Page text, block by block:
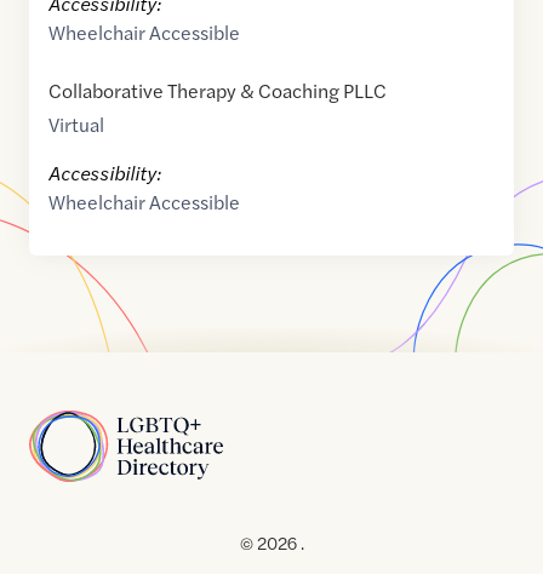
Wheelchair Accessible
Collaborative Therapy & Coaching PLLC
Virtual
Accessibility:
Wheelchair Accessible
Home
© 2026 .